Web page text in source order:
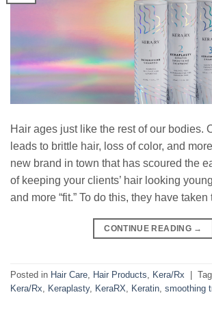
Hair ages just like the rest of our bodies.
leads to brittle hair, loss of color, and
new brand in town that has scoured the
of keeping your clients’ hair looking
and more “fit.” To do this, they have
CONTINUE READING →
Posted in Hair Care, Hair Products, Kera/Rx
Kera/Rx, Keraplasty, KeraRX, Keratin, smoothing